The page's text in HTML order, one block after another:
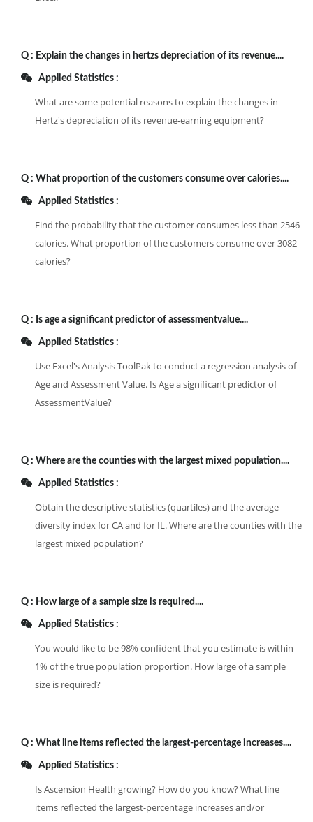
Q : Explain the changes in hertzs depreciation of its revenue....
Applied Statistics :
What are some potential reasons to explain the changes in
Hertz's depreciation of its revenue-earning equipment?
Q : What proportion of the customers consume over calories....
Applied Statistics :
Find the probability that the customer consumes less than 2546
calories. What proportion of the customers consume over 3082
calories?
Q : Is age a significant predictor of assessmentvalue....
Applied Statistics :
Use Excel's Analysis ToolPak to conduct a regression analysis of
Age and Assessment Value. Is Age a significant predictor of
AssessmentValue?
Q : Where are the counties with the largest mixed population....
Applied Statistics :
Obtain the descriptive statistics (quartiles) and the average
diversity index for CA and for IL. Where are the counties with the
largest mixed population?
Q : How large of a sample size is required....
Applied Statistics :
You would like to be 98% confident that you estimate is within
1% of the true population proportion. How large of a sample
size is required?
Q : What line items reflected the largest-percentage increases....
Applied Statistics :
Is Ascension Health growing? How do you know? What line
items reflected the largest-percentage increases and/or